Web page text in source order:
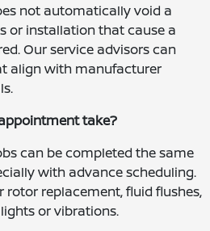
not automatically void a
or installation that cause a
Our service advisors can
align with manufacturer
take?
can be completed the same
with advance scheduling.
replacement, fluid flushes,
or vibrations.